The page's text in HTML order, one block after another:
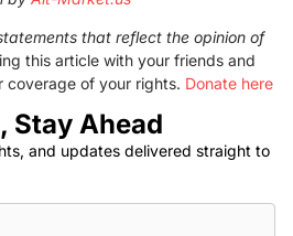
that reflect the opinion of
this article with your friends and
coverage of your rights. Donate here
Stay Ahead
and updates delivered straight to